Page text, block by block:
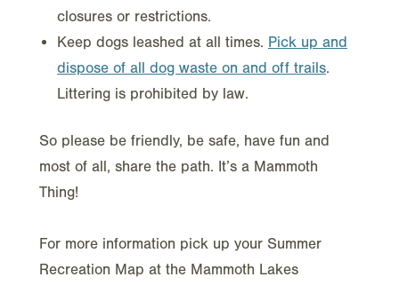
closures or restrictions.
Keep dogs leashed at all times. Pick up and
dispose of all dog waste on and off trails.
Littering is prohibited by law.
So please be friendly, be safe, have fun and
most of all, share the path. It’s a Mammoth
Thing!
For more information pick up your Summer
Recreation Map at the Mammoth Lakes